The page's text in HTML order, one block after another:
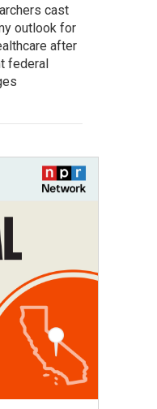
cast
outlook for
after
federal